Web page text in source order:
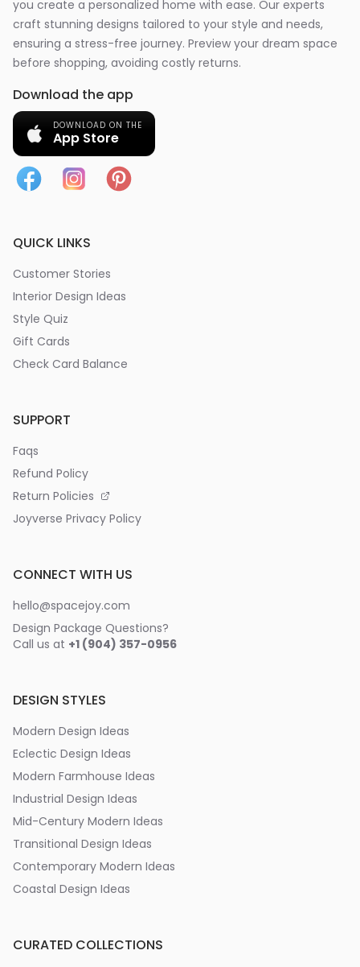
you create a personalized home with ease. Our experts
craft stunning designs tailored to your style and needs,
ensuring a stress-free journey. Preview your dream space
before shopping, avoiding costly returns.
Download the app
DOWNLOAD ON THE
App Store
QUICK LINKS
Customer Stories
Interior Design Ideas
Style Quiz
Gift Cards
Check Card Balance
SUPPORT
Faqs
Refund Policy
Return Policies
Joyverse Privacy Policy
CONNECT WITH US
hello@spacejoy.com
Design Package Questions?
Call us at +1 (904) 357-0956
DESIGN STYLES
Modern Design Ideas
Eclectic Design Ideas
Modern Farmhouse Ideas
Industrial Design Ideas
Mid-Century Modern Ideas
Transitional Design Ideas
Contemporary Modern Ideas
Coastal Design Ideas
CURATED COLLECTIONS